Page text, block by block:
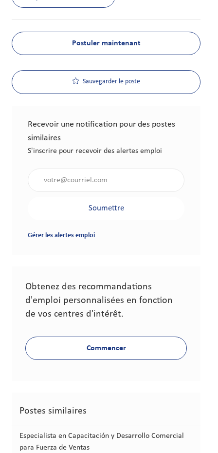
Postuler maintenant
Sauvegarder le poste
Recevoir une notification pour des postes
similaires
S'inscrire pour recevoir des alertes emploi
Soumettre
Gérer les alertes emploi
Obtenez des recommandations
d'emploi personnalisées en fonction
de vos centres d'intérêt.
Commencer
Postes similaires
Especialista en Capacitación y Desarrollo Comercial
para Fuerza de Ventas